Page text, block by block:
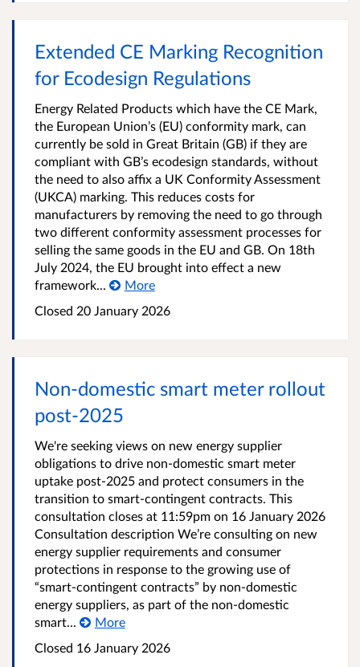
Extended CE Marking Recognition
for Ecodesign Regulations
Energy Related Products which have the CE Mark,
the European Union’s (EU) conformity mark, can
currently be sold in Great Britain (GB) if they are
compliant with GB’s ecodesign standards, without
the need to also affix a UK Conformity Assessment
(UKCA) marking. This reduces costs for
manufacturers by removing the need to go through
two different conformity assessment processes for
selling the same goods in the EU and GB. On 18th
July 2024, the EU brought into effect a new
framework...
More
Closed 20 January 2026
Non-domestic smart meter rollout
post-2025
We're seeking views on new energy supplier
obligations to drive non-domestic smart meter
uptake post-2025 and protect consumers in the
transition to smart-contingent contracts. This
consultation closes at 11:59pm on 16 January 2026
Consultation description We’re consulting on new
energy supplier requirements and consumer
protections in response to the growing use of
“smart-contingent contracts” by non-domestic
energy suppliers, as part of the non-domestic
smart...
More
Closed 16 January 2026